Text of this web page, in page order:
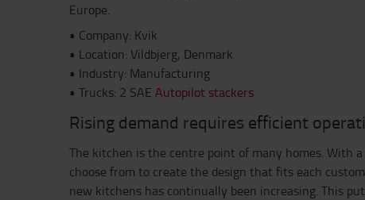
Europe.
• Company: Kvik
• Location: Vildbjerg, Denmark
• Industry: Manufacturing
• Trucks: 2 SAE Autopilot stackers
Rising demand requires efficient
The kitchen is the centre point of many homes. With
choose from to create the design that fits each
new kitchens has continually been increasing. This